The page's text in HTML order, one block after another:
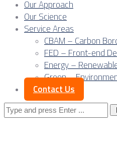
Our Approach
Our Science
Service Areas
CBAM – Carbon
FED – Front-end
Energy –
Green –
Contact Us
Search
for: